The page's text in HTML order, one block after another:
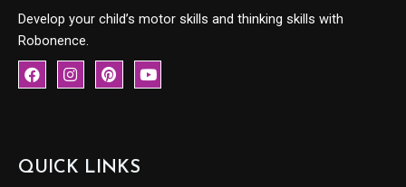
Develop your child’s motor skills and thinking skills with
Robonence.
F
a
o
k
I
n
r
a
P
i
e
s
Y
o
QUICK LINKS